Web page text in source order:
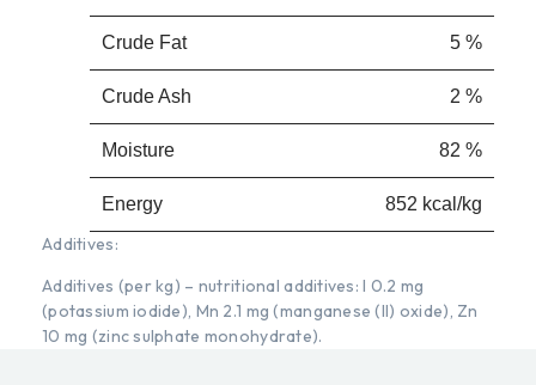
Crude Fat 5 %
Crude Ash 2 %
Moisture 82 %
Energy 852 kcal/kg
Additives:
Additives (per kg) – nutritional additives: I 0.2 mg
(potassium iodide), Mn 2.1 mg (manganese (II) oxide), Zn
10 mg (zinc sulphate monohydrate).